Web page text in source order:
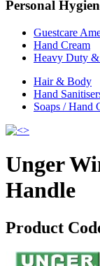
Personal
Guestcare
Hand Cream
Heavy Duty &
Hair & Body
Hand
Soaps / Hand
Unger
Handle
Product